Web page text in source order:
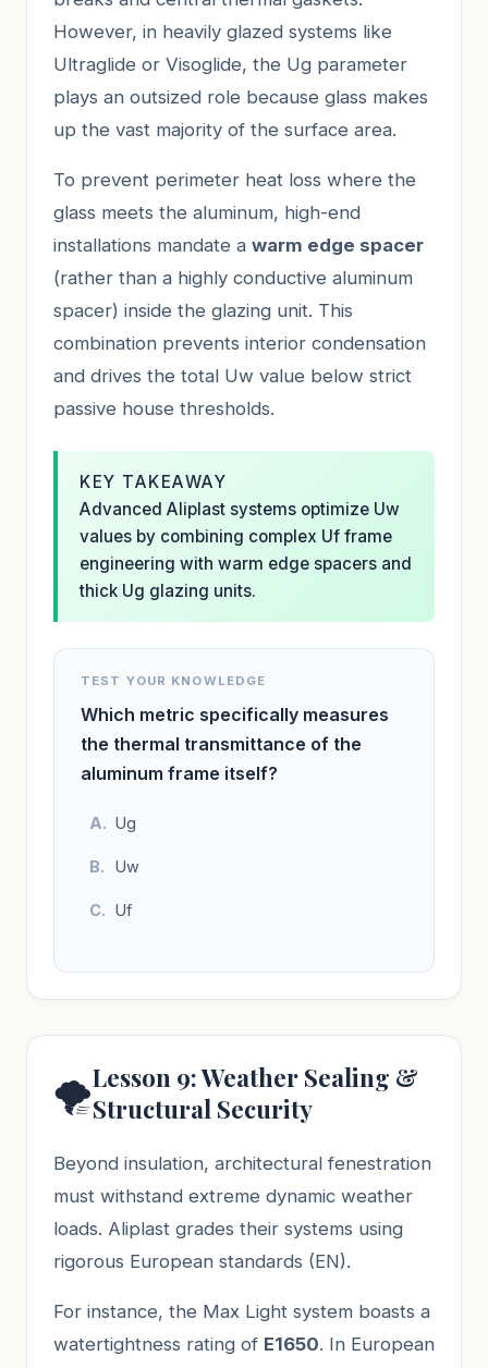
However, in heavily glazed systems like
Ultraglide or Visoglide, the Ug parameter
plays an outsized role because glass makes
up the vast majority of the surface area.
To prevent perimeter heat loss where the
glass meets the aluminum, high-end
installations mandate a warm edge spacer
(rather than a highly conductive aluminum
spacer) inside the glazing unit. This
combination prevents interior condensation
and drives the total Uw value below strict
passive house thresholds.
KEY TAKEAWAY
Advanced Aliplast systems optimize Uw
values by combining complex Uf frame
engineering with warm edge spacers and
thick Ug glazing units.
TEST YOUR KNOWLEDGE
Which metric specifically measures
the thermal transmittance of the
aluminum frame itself?
Ug
Uw
Uf
🌪️Lesson 9: Weather Sealing &
Structural Security
Beyond insulation, architectural fenestration
must withstand extreme dynamic weather
loads. Aliplast grades their systems using
rigorous European standards (EN).
For instance, the Max Light system boasts a
watertightness rating of E1650. In European